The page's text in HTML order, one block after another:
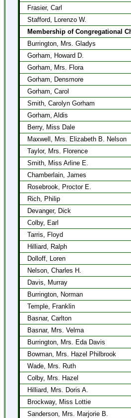
Frasier, Carl
Stafford, Lorenzo W.
Membership of Congregational
Burrington, Mrs. Gladys
Gorham, Howard D.
Gorham, Mrs. Flora
Gorham, Densmore
Gorham, Carol
Smith, Carolyn Gorham
Gorham, Aldis
Berry, Miss Dale
Maxwell, Mrs. Elizabeth B. Nelson
Taylor, Mrs. Florence
Smith, Miss Arline E.
Chamberlain, James
Rosebrook, Proctor E.
Rich, Philip
Devanger, Dick
Colby, Earl
Tarris, Floyd
Hilliard, Ralph
Dolloff, Loren
Nelson, Charles H.
Davis, Murray
Burrington, Norman
Temple, Franklin
Basnar, Carlton
Basnar, Mrs. Velma
Burrington, Mrs. Eda Davis
Bowman, Mrs. Hazel Philbrook
Wade, Mrs. Ruth
Colby, Mrs. Hazel
Hilliard, Mrs. Doris A.
Brockway, Miss Lottie
Sanderson, Mrs. Marjorie B.